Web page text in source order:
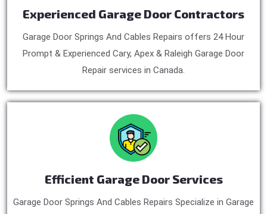
Experienced Garage Door Contractors
Garage Door Springs And Cables Repairs offers 24 Hour
Prompt & Experienced Cary, Apex & Raleigh Garage Door
Repair services in Canada.
Efficient Garage Door Services
Garage Door Springs And Cables Repairs Specialize in Garage